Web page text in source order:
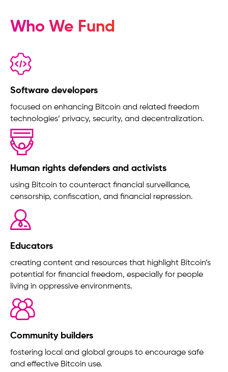
Who We Fund
Software developers
focused on enhancing Bitcoin and related freedom
technologies’ privacy, security, and decentralization.
Human rights defenders and activists
using Bitcoin to counteract financial surveillance,
censorship, confiscation, and financial repression.
Educators
creating content and resources that highlight Bitcoin’s
potential for financial freedom, especially for people
living in oppressive environments.
Community builders
fostering local and global groups to encourage safe
and effective Bitcoin use.